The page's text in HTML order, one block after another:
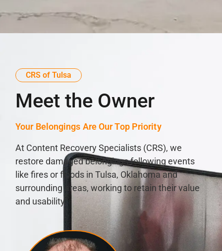
CRS of Tulsa
Meet the Owner
Your Belongings Are Our Top Priority
At Content Recovery Specialists (CRS), we
restore damaged belongings following events
like fires or floods in Tulsa, Oklahoma and
surrounding areas, working to retain their value
and usability.